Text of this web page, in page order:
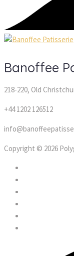
Banoffee
218-220, Old
+44 1202 126512
Copyright © 2026